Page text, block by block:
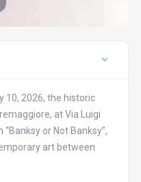
10, 2026, the historic
at Via Luigi
or Not Banksy”,
art between